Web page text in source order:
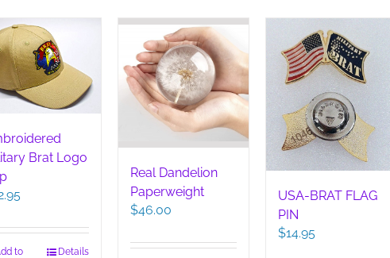
Brat Logo
to
Details
Real Dandelion
Paperweight
$46.00
USA-BRAT FLAG
PIN
$14.95